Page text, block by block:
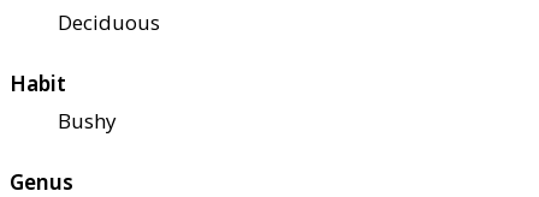
Deciduous
Habit
Bushy
Genus